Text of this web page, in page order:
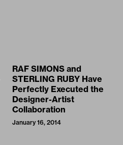
RAF SIMONS and
STERLING RUBY Have
Perfectly Executed the
Designer-Artist
Collaboration
January 16, 2014